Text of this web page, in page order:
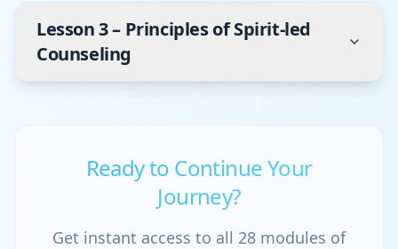
Lesson3– Principles of Spirit-led
Counseling
Ready to Continue Your
Journey?
Get instant access to all 28 modules of